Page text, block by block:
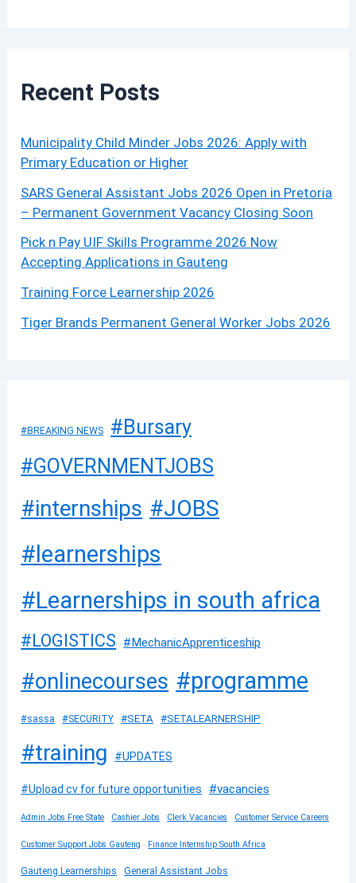
Recent Posts
Municipality Child Minder Jobs 2026: Apply with
Primary Education or Higher
SARS General Assistant Jobs 2026 Open in Pretoria
– Permanent Government Vacancy Closing Soon
Pick n Pay UIF Skills Programme 2026 Now
Accepting Applications in Gauteng
Training Force Learnership 2026
Tiger Brands Permanent General Worker Jobs 2026
#BREAKING NEWS #Bursary
#GOVERNMENTJOBS
#internships #JOBS
#learnerships
#Learnerships in south africa
#LOGISTICS #MechanicApprenticeship
#onlinecourses #programme
#sassa #SECURITY #SETA #SETALEARNERSHIP
#training #UPDATES
#Upload cv for future opportunities #vacancies
Admin Jobs Free State Cashier Jobs Clerk Vacancies Customer Service Careers
Customer Support Jobs Gauteng Finance Internship South Africa
Gauteng Learnerships General Assistant Jobs